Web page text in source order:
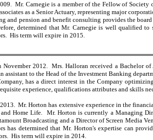
Mr. Carnegie is a member of the Fellow of
as a Senior Actuary, representing major
pension and benefit consulting provides the
determined that Mr. Carnegie is well qualified
His term will expire in 2015.
November 2012. Mrs. Halloran received a
to the Head of the Investment Banking
has a direct interest in the Company
experience, qualifications attributes and skills
Mr. Horton has extensive experience in the
Home Life. Mr. Horton is currently a Managing
Broadcasting and a Director of Screen Media
determined that Mr. Horton's expertise can
His term will expire in 2014.